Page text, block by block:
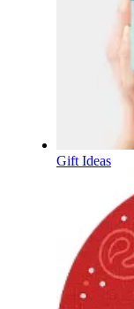
Gift Ideas